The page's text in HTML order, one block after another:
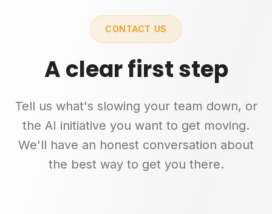
CONTACT US
A clear first step
Tell us what's slowing your team down, or
the AI initiative you want to get moving.
We'll have an honest conversation about
the best way to get you there.